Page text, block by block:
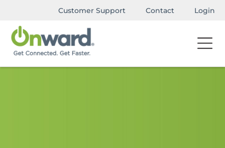
Customer Support Contact Login